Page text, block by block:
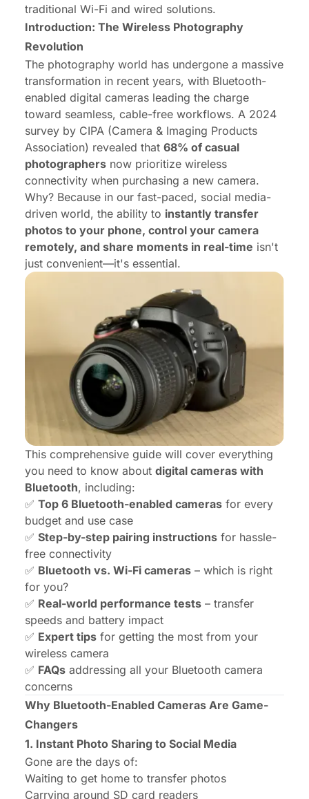
traditional Wi-Fi and wired solutions.
Introduction: The Wireless Photography
Revolution
The photography world has undergone a massive
transformation in recent years, with Bluetooth-
enabled digital cameras leading the charge
toward seamless, cable-free workflows. A 2024
survey by CIPA (Camera & Imaging Products
Association) revealed that 68% of casual
photographers now prioritize wireless
connectivity when purchasing a new camera.
Why? Because in our fast-paced, social media-
driven world, the ability to instantly transfer
photos to your phone, control your camera
remotely, and share moments in real-time isn't
just convenient—it's essential.
This comprehensive guide will cover everything
you need to know about digital cameras with
Bluetooth, including:
✅ Top 6 Bluetooth-enabled cameras for every
budget and use case
✅ Step-by-step pairing instructions for hassle-
free connectivity
✅ Bluetooth vs. Wi-Fi cameras – which is right
for you?
✅ Real-world performance tests – transfer
speeds and battery impact
✅ Expert tips for getting the most from your
wireless camera
✅ FAQs addressing all your Bluetooth camera
concerns
Why Bluetooth-Enabled Cameras Are Game-
Changers
1. Instant Photo Sharing to Social Media
Gone are the days of:
Waiting to get home to transfer photos
Carrying around SD card readers